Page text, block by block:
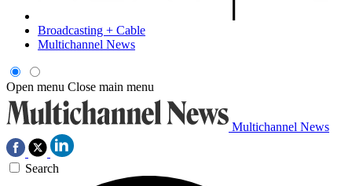
Broadcasting + Cable
Multichannel News
Open menu Close main menu
Multichannel News
Search